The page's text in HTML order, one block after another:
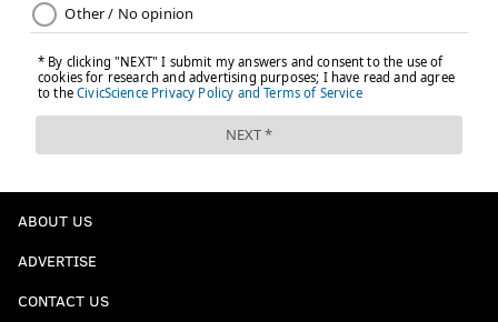
ABOUT US
ADVERTISE
CONTACT US